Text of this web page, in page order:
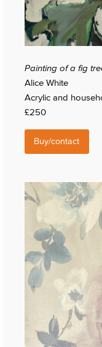
Painting of a fig
Alice White
Acrylic and
£250
Buy/contact